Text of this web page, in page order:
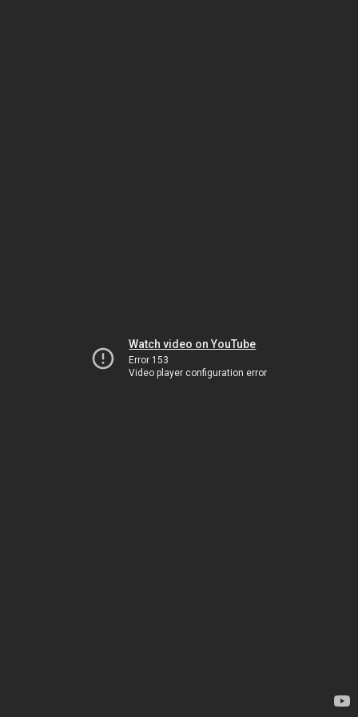
Watch video on YouTube
Error 153
Video player configuration error